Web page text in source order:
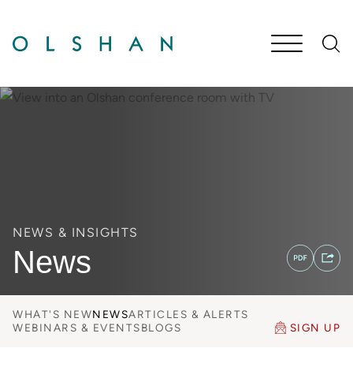
NEWS & INSIGHTS
News
WHAT'S NEWNEWSARTICLES & ALERTS
WEBINARS & EVENTSBLOGS SIGN UP